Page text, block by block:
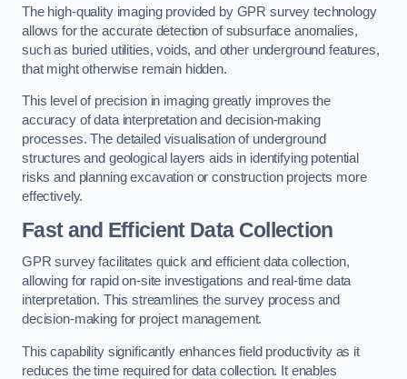
The high-quality imaging provided by GPR survey technology
allows for the accurate detection of subsurface anomalies,
such as buried utilities, voids, and other underground features,
that might otherwise remain hidden.
This level of precision in imaging greatly improves the
accuracy of data interpretation and decision-making
processes. The detailed visualisation of underground
structures and geological layers aids in identifying potential
risks and planning excavation or construction projects more
effectively.
Fast and Efficient Data Collection
GPR survey facilitates quick and efficient data collection,
allowing for rapid on-site investigations and real-time data
interpretation. This streamlines the survey process and
decision-making for project management.
This capability significantly enhances field productivity as it
reduces the time required for data collection. It enables